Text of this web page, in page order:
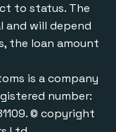
to status. The
and will depend
the loan amount
is a company
number:
© copyright